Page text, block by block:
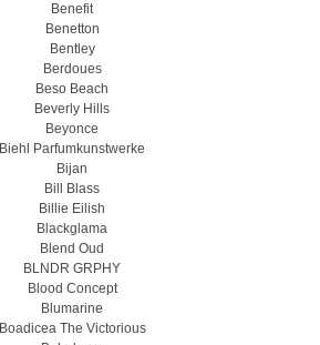
Benefit
Benetton
Bentley
Berdoues
Beso Beach
Beverly Hills
Beyonce
Biehl Parfumkunstwerke
Bijan
Bill Blass
Billie Eilish
Blackglama
Blend Oud
BLNDR GRPHY
Blood Concept
Blumarine
Boadicea The Victorious